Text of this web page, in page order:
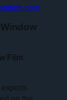
.
Film